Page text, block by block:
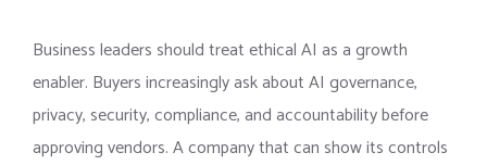
Business leaders should treat ethical AI as a growth
enabler. Buyers increasingly ask about AI governance,
privacy, security, compliance, and accountability before
approving vendors. A company that can show its controls